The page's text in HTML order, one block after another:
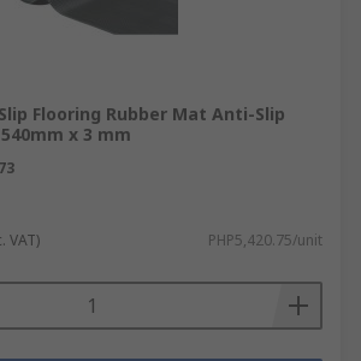
Flooring Rubber Mat Anti-Slip
x 3 mm
VAT) PHP5,420.75/unit